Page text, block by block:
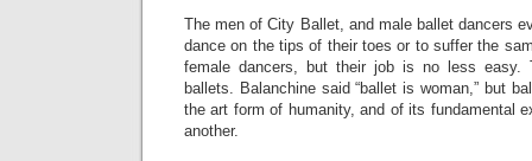
The men of City Ballet, and male ballet dancers
dance on the tips of their toes or to suffer the
female dancers, but their job is no less easy.
ballets. Balanchine said “ballet is woman,” but
the art form of humanity, and of its fundamental
another.